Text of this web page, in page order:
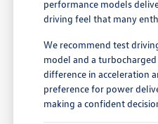
performance models
driving feel that many
We recommend test
model and a
difference in acceleration
preference for power
making a confident